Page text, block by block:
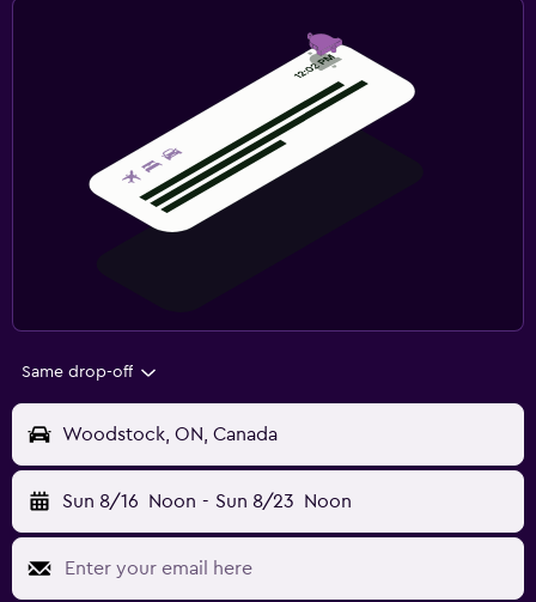
Same drop-off
Woodstock, ON, Canada
Sun 8/16 Noon - Sun 8/23 Noon